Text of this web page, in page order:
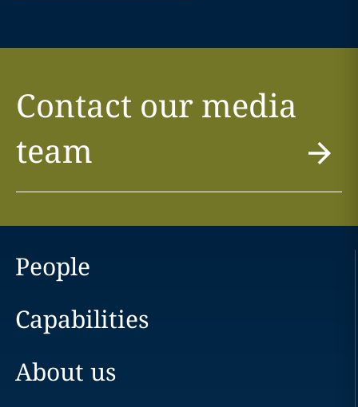
Contact our media
team
People
Capabilities
About us